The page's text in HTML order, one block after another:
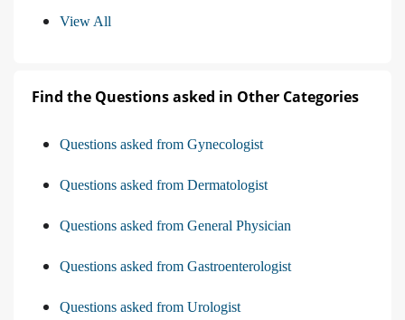
View All
Find the Questions asked in Other Categories
Questions asked from Gynecologist
Questions asked from Dermatologist
Questions asked from General Physician
Questions asked from Gastroenterologist
Questions asked from Urologist